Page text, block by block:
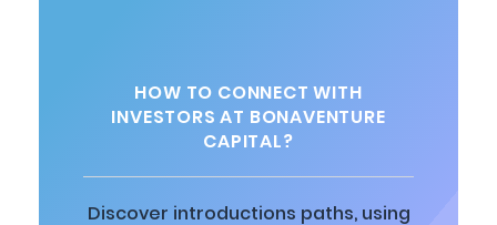
HOW TO CONNECT WITH
INVESTORS AT BONAVENTURE
CAPITAL?
Discover introductions paths, using